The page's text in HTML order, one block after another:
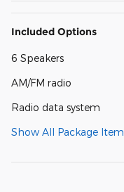
Included Options
6 Speakers
AM/FM radio
Radio data system
Show All Package